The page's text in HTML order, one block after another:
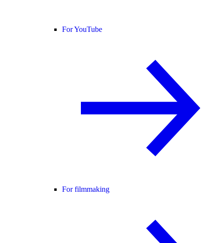
For YouTube
For filmmaking